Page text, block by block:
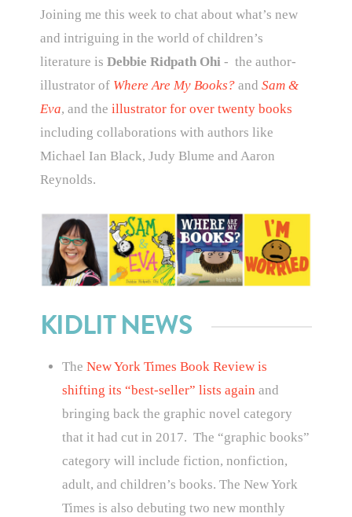
Joining me this week to chat about what’s new
and intriguing in the world of children’s
literature is Debbie Ridpath Ohi- the author-
illustrator of Where Are My Books?and Sam &
Eva, and the illustrator for over twenty books
including collaborations with authors like
Michael Ian Black, Judy Blume and Aaron
Reynolds.
KIDLIT NEWS
The New York Times Book Review is
shifting its “best-seller” lists again and
bringing back the graphic novel category
that it had cut in 2017. The “graphic books”
category will include fiction, nonfiction,
adult, and children’s books. The New York
Times is also debuting two new monthly